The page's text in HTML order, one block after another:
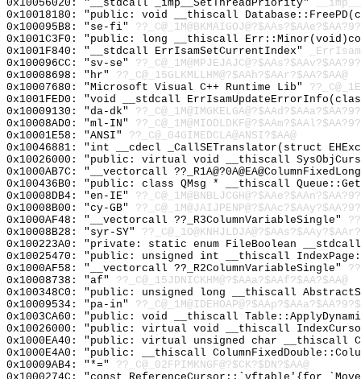
0x10056020: "__stdcall _imp__SetThreadPriority"
0x10018180: "public: void __thiscall
0x100095B8: "se-fi"
0x1001C3F0: "public: long __thiscall
0x1001F840: "__stdcall ErrIsamSetCurrentIndex"
0x100096CC: "sv-se"
0x10008698: "hr" ??_C@_15GLKMLLHM@?$AAh?$AAr?$AA?$AA@
0x10007680: "Microsoft Visual C++ Runtime Lib"
0x1001FED0: "void __stdcall
0x10009130: "da-dk"
0x10008AD0: "ml-IN"
0x10001E58: "ANSI" ??_C@_04GIMEDCLA@ANSI?$AA@
0x10046881: "int __cdecl _CallSETranslator(struct
0x10026000: "public: virtual void __thiscall
0x1000AB7C: "__vectorcall
0x100436B0: "public: class QMsg * __thiscall
0x10008DB4: "en-IE"
0x10008B00: "cy-GB"
0x1000AF48: "__vectorcall ??_R3ColumnVariableSingle"
0x10008B28: "syr-SY"
0x100223A0: "private: static enum FileBoolean __stdcall
0x10025470: "public: unsigned int __thiscall
0x1000AF58: "__vectorcall ??_R2ColumnVariableSingle"
0x10008738: "af" ??_C@_15JDNICKHM@?$AAa?$AAf?$AA?$AA@
0x100348C0: "public: unsigned long __thiscall
0x10009534: "pa-in"
0x1003CA60: "public: void __thiscall
0x10026000: "public: virtual void __thiscall
0x1000EA40: "public: virtual unsigned char __thiscall
0x1000E4A0: "public: __thiscall
0x10009AB4: "*=" ??_C@_02FPIMKNGF@?$CK?$DN?$AA@